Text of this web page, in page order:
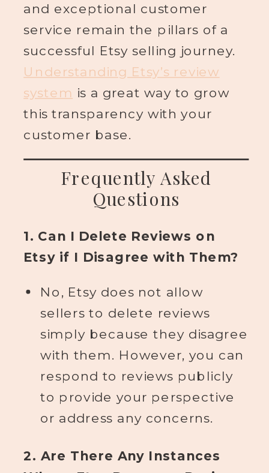
and exceptional customer
service remain the pillars of a
successful Etsy selling journey.
Understanding Etsy’s review
system is a great way to grow
this transparency with your
customer base.
Frequently Asked
Questions
1. Can I Delete Reviews on
Etsy if I Disagree with Them?
No, Etsy does not allow
sellers to delete reviews
simply because they disagree
with them. However, you can
respond to reviews publicly
to provide your perspective
or address any concerns.
2. Are There Any Instances